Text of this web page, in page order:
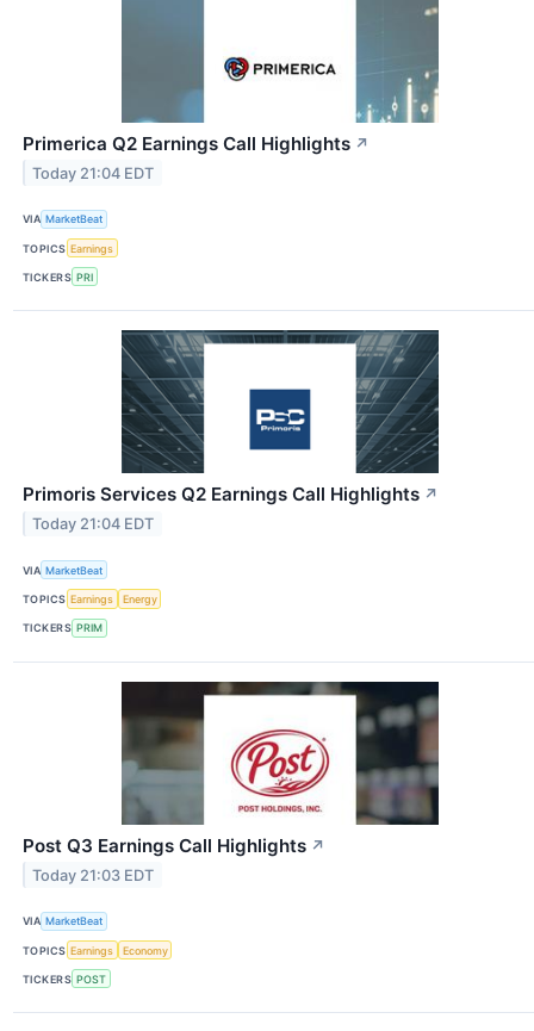
Primerica Q2 Earnings Call Highlights ↗
Today 21:04 EDT
VIA MarketBeat
TOPICS Earnings
TICKERS PRI
Primoris Services Q2 Earnings Call Highlights ↗
Today 21:04 EDT
VIA MarketBeat
TOPICS Earnings Energy
TICKERS PRIM
Post Q3 Earnings Call Highlights ↗
Today 21:03 EDT
VIA MarketBeat
TOPICS Earnings Economy
TICKERS POST